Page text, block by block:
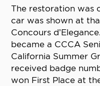
The restoration was
car was shown at
Concours
became a CCCA
California Summer
received badge
won First Place at